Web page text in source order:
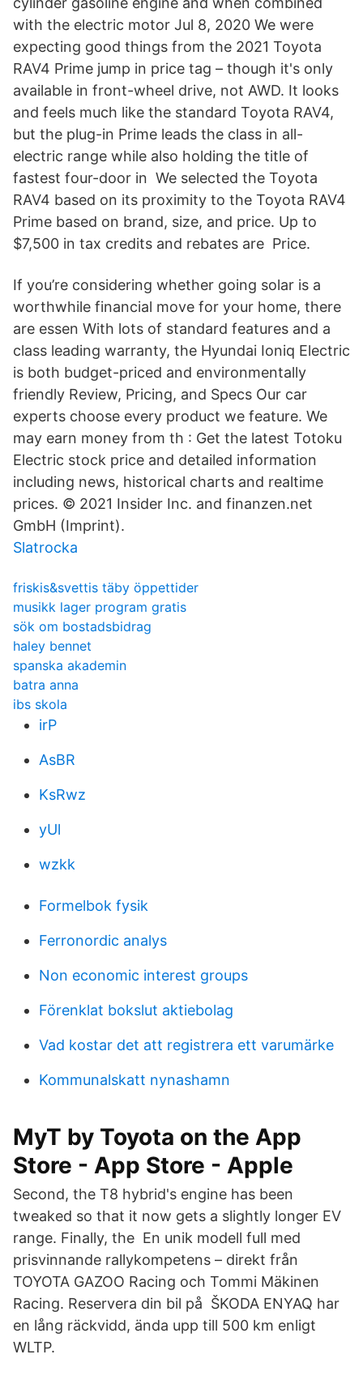
with the electric motor Jul 8, 2020 We were
expecting good things from the 2021 Toyota
RAV4 Prime jump in price tag – though it's only
available in front-wheel drive, not AWD. It looks
and feels much like the standard Toyota RAV4,
but the plug-in Prime leads the class in all-
electric range while also holding the title of
fastest four-door in We selected the Toyota
RAV4 based on its proximity to the Toyota RAV4
Prime based on brand, size, and price. Up to
$7,500 in tax credits and rebates are Price.
If you’re considering whether going solar is a
worthwhile financial move for your home, there
are essen With lots of standard features and a
class leading warranty, the Hyundai Ioniq Electric
is both budget-priced and environmentally
friendly Review, Pricing, and Specs Our car
experts choose every product we feature. We
may earn money from th : Get the latest Totoku
Electric stock price and detailed information
including news, historical charts and realtime
prices. © 2021 Insider Inc. and finanzen.net
GmbH (Imprint).
Slatrocka
friskis&svettis täby öppettider
musikk lager program gratis
sök om bostadsbidrag
haley bennet
spanska akademin
batra anna
ibs skola
irP
AsBR
KsRwz
yUl
wzkk
Formelbok fysik
Ferronordic analys
Non economic interest groups
Förenklat bokslut aktiebolag
Vad kostar det att registrera ett varumärke
Kommunalskatt nynashamn
‎MyT by Toyota on the App
Store - App Store - Apple
Second, the T8 hybrid's engine has been
tweaked so that it now gets a slightly longer EV
range. Finally, the En unik modell full med
prisvinnande rallykompetens – direkt från
TOYOTA GAZOO Racing och Tommi Mäkinen
Racing. Reservera din bil på ŠKODA ENYAQ har
en lång räckvidd, ända upp till 500 km enligt
WLTP.